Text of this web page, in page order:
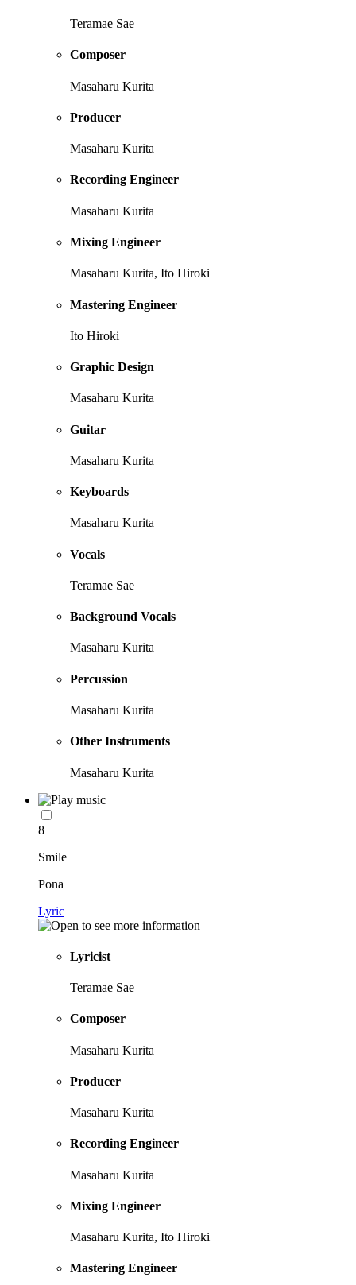
Teramae Sae
Composer
Masaharu Kurita
Producer
Masaharu Kurita
Recording Engineer
Masaharu Kurita
Mixing Engineer
Masaharu Kurita, Ito Hiroki
Mastering Engineer
Ito Hiroki
Graphic Design
Masaharu Kurita
Guitar
Masaharu Kurita
Keyboards
Masaharu Kurita
Vocals
Teramae Sae
Background Vocals
Masaharu Kurita
Percussion
Masaharu Kurita
Other Instruments
Masaharu Kurita
8
Smile
Pona
Lyric
Lyricist
Teramae Sae
Composer
Masaharu Kurita
Producer
Masaharu Kurita
Recording Engineer
Masaharu Kurita
Mixing Engineer
Masaharu Kurita, Ito Hiroki
Mastering Engineer